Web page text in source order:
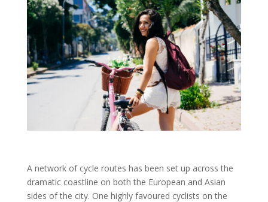
A network of cycle routes has been set up across the
dramatic coastline on both the European and Asian
sides of the city. One highly favoured cyclists on the